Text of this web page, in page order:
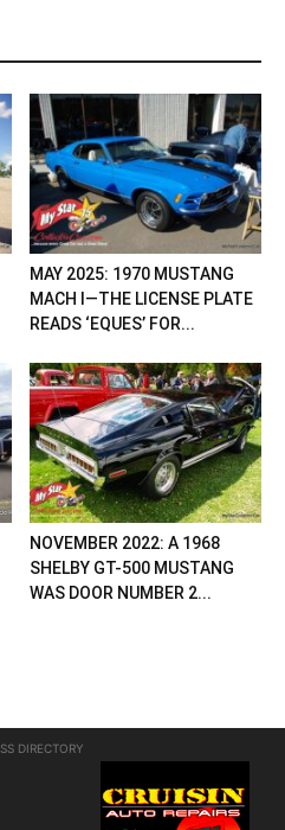
MAY 2025: 1970 MUSTANG
MACH I—THE LICENSE PLATE
READS ‘EQUES’ FOR...
NOVEMBER 2022: A 1968
SHELBY GT-500 MUSTANG
WAS DOOR NUMBER 2...
DIRECTORY